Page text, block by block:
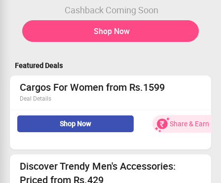
Cashback Coming Soon
Shop Now
Featured Deals
Cargos For Women from Rs.1599
Deal Details
Step into style with our latest cargo collection.
Prices starting at an incredible Rs.1599.
Exclusive offer for a limited time.
Shop Now Share & Earn
Discover Trendy Men's Accessories:
Priced from Rs.429